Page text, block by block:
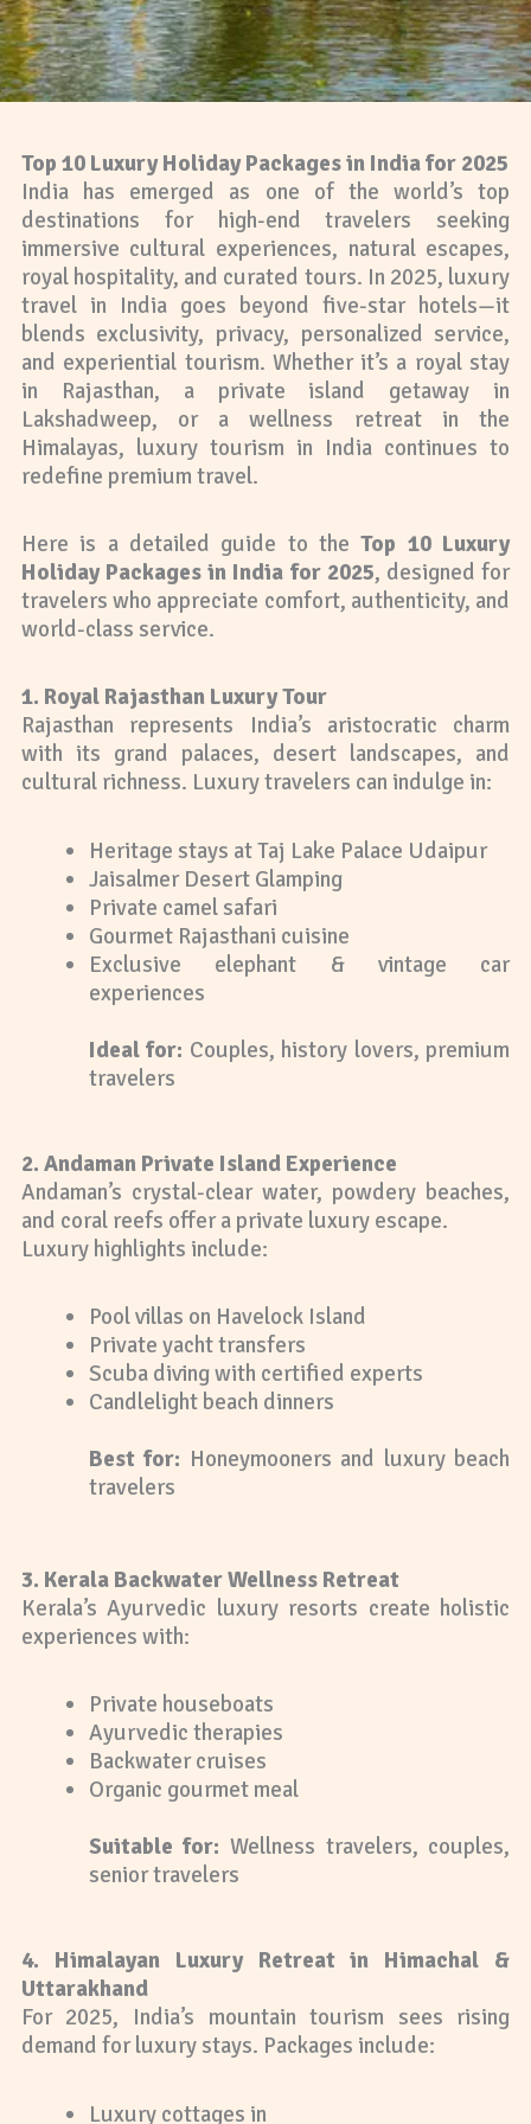
Top 10 Luxury Holiday Packages in India for 2025
India has emerged as one of the world’s top
destinations for high-end travelers seeking
immersive cultural experiences, natural escapes,
royal hospitality, and curated tours. In 2025, luxury
travel in India goes beyond five-star hotels—it
blends exclusivity, privacy, personalized service,
and experiential tourism. Whether it’s a royal stay
in Rajasthan, a private island getaway in
Lakshadweep, or a wellness retreat in the
Himalayas, luxury tourism in India continues to
redefine premium travel.
Here is a detailed guide to theTop 10 Luxury
Holiday Packages in India for 2025, designed for
travelers who appreciate comfort, authenticity, and
world-class service.
1. Royal Rajasthan Luxury Tour
Rajasthan represents India’s aristocratic charm
with its grand palaces, desert landscapes, and
cultural richness. Luxury travelers can indulge in:
Heritage stays at Taj Lake Palace Udaipur
Jaisalmer Desert Glamping
Private camel safari
Gourmet Rajasthani cuisine
Exclusive elephant & vintage car
experiences
Ideal for: Couples, history lovers, premium
travelers
2. Andaman Private Island Experience
Andaman’s crystal-clear water, powdery beaches,
and coral reefs offer a private luxury escape.
Luxury highlights include:
Pool villas on Havelock Island
Private yacht transfers
Scuba diving with certified experts
Candlelight beach dinners
Best for: Honeymooners and luxury beach
travelers
3. Kerala Backwater Wellness Retreat
Kerala’s Ayurvedic luxury resorts create holistic
experiences with:
Private houseboats
Ayurvedic therapies
Backwater cruises
Organic gourmet meal
Suitable for: Wellness travelers, couples,
senior travelers
4. Himalayan Luxury Retreat in Himachal &
Uttarakhand
For 2025, India’s mountain tourism sees rising
demand for luxury stays. Packages include:
Luxury cottages in